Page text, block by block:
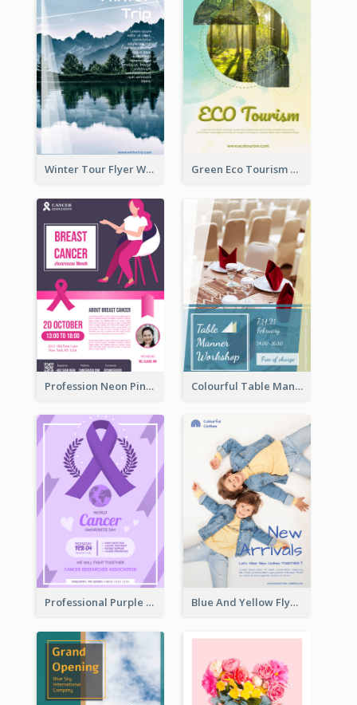
Winter Tour Flyer With Photo Of Snow Mountain Green Eco Tourism Flyer With Photos Of Forest
Profession Neon Pink Flyer Ribbon Design Template Colourful Table Manner Course Flyer With Details
Professional Purple Ribbon And Globe Flyer Design Idea Blue And Yellow Flyer For Children Clothes